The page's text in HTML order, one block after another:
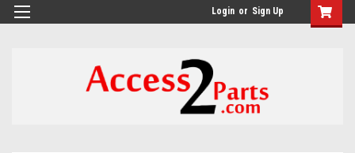
GTM-M26RGN Login or Sign Up